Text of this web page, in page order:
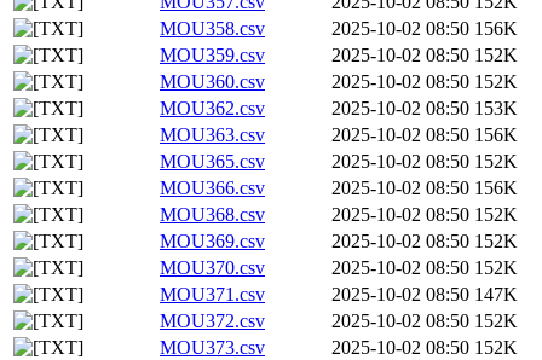
MOU358.csv
2025-10-02 08:50 156K
MOU359.csv
2025-10-02 08:50 152K
MOU360.csv
2025-10-02 08:50 152K
MOU362.csv
2025-10-02 08:50 153K
MOU363.csv
2025-10-02 08:50 156K
MOU365.csv
2025-10-02 08:50 152K
MOU366.csv
2025-10-02 08:50 156K
MOU368.csv
2025-10-02 08:50 152K
MOU369.csv
2025-10-02 08:50 152K
MOU370.csv
2025-10-02 08:50 152K
MOU371.csv
2025-10-02 08:50 147K
MOU372.csv
2025-10-02 08:50 152K
MOU373.csv
2025-10-02 08:50 152K